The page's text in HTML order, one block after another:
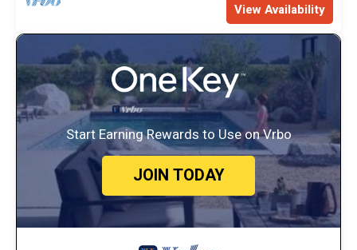
View Availability
Start Earning Rewards to Use on Vrbo
JOIN TODAY